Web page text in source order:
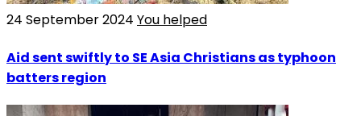
24 September 2024 You helped
Aid sent swiftly to SE Asia Christians as typhoon
batters region